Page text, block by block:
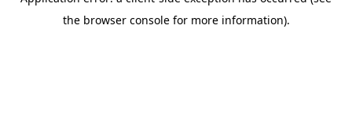
the browser console for more information).